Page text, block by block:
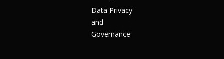
Data Privacy
and
Governance